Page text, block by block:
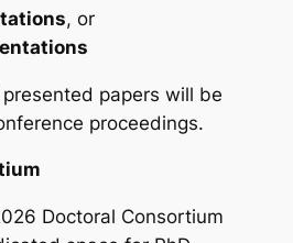
, or
papers will be
proceedings.
Doctoral Consortium